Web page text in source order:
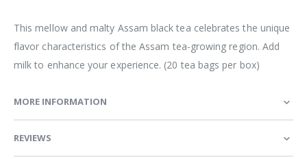
This mellow and malty Assam black tea celebrates the unique
flavor characteristics of the Assam tea-growing region. Add
milk to enhance your experience. (20 tea bags per box)
MORE INFORMATION
REVIEWS